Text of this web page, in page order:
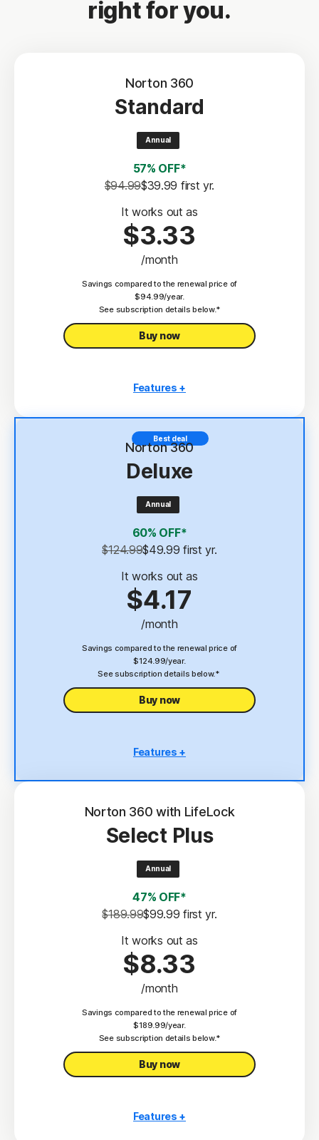
right for you.
Norton 360
Standard
Annual
57% OFF*
$94.99$39.99 first yr.
It works out as
$3.33
/month
Savings compared to the renewal price of
$94.99/year.
See subscription details below.*
Buy now
Features +
Antivirus, malware, ransomware, and hacking
Scam Protection
100% Virus Protection Promise
Password Manager
Deepfake Protection 23,33
Dark Web Monitoring§
Best deal
Norton 360
Deluxe
Annual
60% OFF*
$124.99$49.99 first yr.
It works out as
$4.17
/month
Savings compared to the renewal price of
$124.99/year.
See subscription details below.*
Buy now
Features +
protection
Scam Protection
100% Virus Protection Promise
Password Manager
Deepfake Protection 23,33
Dark Web Monitoring§
Privacy Monitor
Parental Control‡
Norton 360 with LifeLock
Select Plus
Annual
47% OFF*
$189.99$99.99 first yr.
It works out as
$8.33
/month
Savings compared to the renewal price of
$189.99/year.
See subscription details below.*
Buy now
Features +